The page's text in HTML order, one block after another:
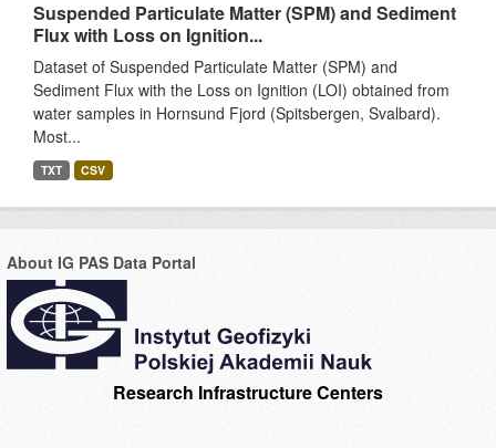
Suspended Particulate Matter (SPM) and Sediment
Flux with Loss on Ignition...
Dataset of Suspended Particulate Matter (SPM) and
Sediment Flux with the Loss on Ignition (LOI) obtained from
water samples in Hornsund Fjord (Spitsbergen, Svalbard).
Most...
TXT CSV
About IG PAS Data Portal
Research Infrastructure Centers